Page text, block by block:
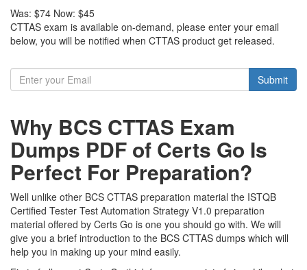
Was: $74 Now: $45
CTTAS exam is available on-demand, please enter your email
below, you will be notified when CTTAS product get released.
Submit
Why BCS CTTAS Exam
Dumps PDF of Certs Go Is
Perfect For Preparation?
Well unlike other BCS CTTAS preparation material the ISTQB
Certified Tester Test Automation Strategy V1.0 preparation
material offered by Certs Go is one you should go with. We will
give you a brief introduction to the BCS CTTAS dumps which will
help you in making up your mind easily.